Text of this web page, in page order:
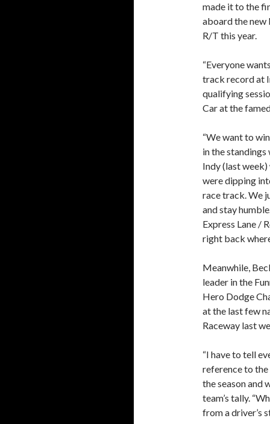
made it to the
aboard the new
R/T this year.
“Everyone
track record at
qualifying
Car at the
“We want to
in the
Indy (last week)
were dipping
race track. We
and stay
Express Lane /
right back
Meanwhile,
leader in the
Hero Dodge
at the last few
Raceway last
“I have to tell
reference to
the season and
team’s tally.
from a driver’s